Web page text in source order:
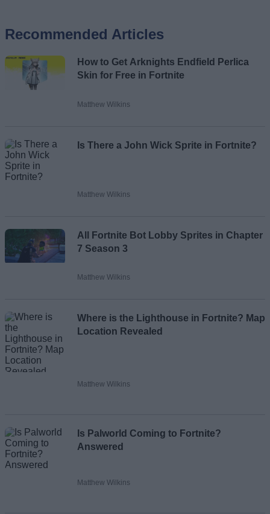
Email ID
Loading comments...
Recommended Articles
How to Get Arknights Endfield Perlica
Skin for Free in Fortnite
Matthew Wilkins
Is There a John Wick Sprite in Fortnite?
Matthew Wilkins
All Fortnite Bot Lobby Sprites in Chapter
7 Season 3
Matthew Wilkins
Where is the Lighthouse in Fortnite? Map
Location Revealed
Matthew Wilkins
Is Palworld Coming to Fortnite?
Answered
Matthew Wilkins